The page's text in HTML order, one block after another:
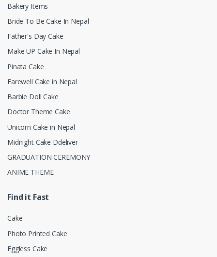
Bakery Items
Bride To Be Cake In Nepal
Father's Day Cake
Make UP Cake In Nepal
Pinata Cake
Farewell Cake in Nepal
Barbie Doll Cake
Doctor Theme Cake
Unicorn Cake in Nepal
Midnight Cake Ddeliver
GRADUATION CEREMONY
ANIME THEME
Find it Fast
Cake
Photo Printed Cake
Eggless Cake